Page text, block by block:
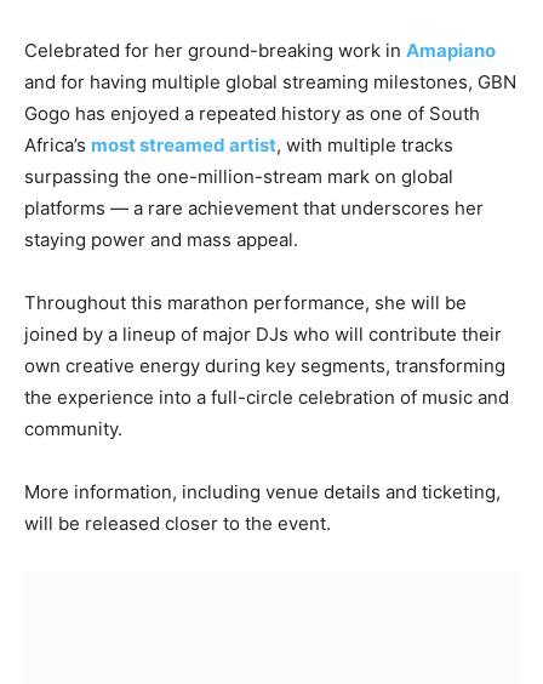
Celebrated for her ground-breaking work in Amapiano
and for having multiple global streaming milestones, GBN
Gogo has enjoyed a repeated history as one of South
Africa’s most streamed artist, with multiple tracks
surpassing the one-million-stream mark on global
platforms — a rare achievement that underscores her
staying power and mass appeal.
Throughout this marathon performance, she will be
joined by a lineup of major DJs who will contribute their
own creative energy during key segments, transforming
the experience into a full-circle celebration of music and
community.
More information, including venue details and ticketing,
will be released closer to the event.